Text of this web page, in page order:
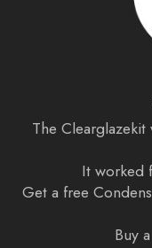
The
It worked
Get a free
Buy